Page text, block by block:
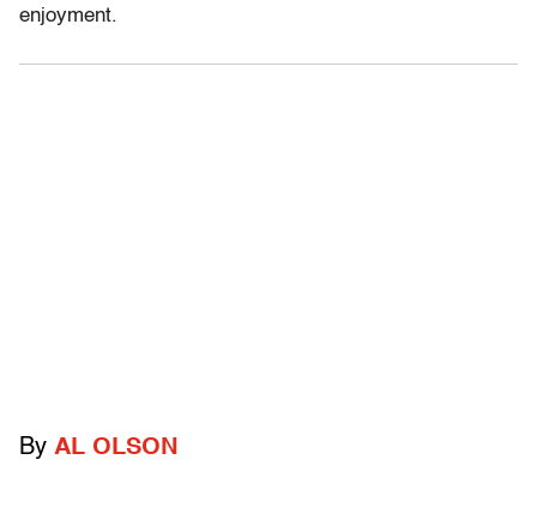
enjoyment.
By AL OLSON